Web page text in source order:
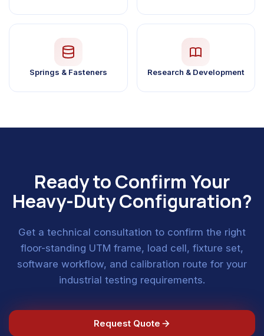
Springs & Fasteners Research & Development
Ready to Confirm Your
Heavy-Duty Configuration?
Get a technical consultation to confirm the right
floor-standing UTM frame, load cell, fixture set,
software workflow, and calibration route for your
industrial testing requirements.
Request Quote